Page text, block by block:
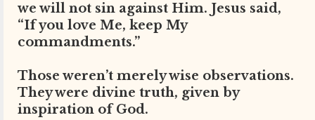
we will not sin against Him. Jesus said,
“If you love Me, keep My
commandments.”
Those weren’t merely wise observations.
They were divine truth, given by
inspiration of God.